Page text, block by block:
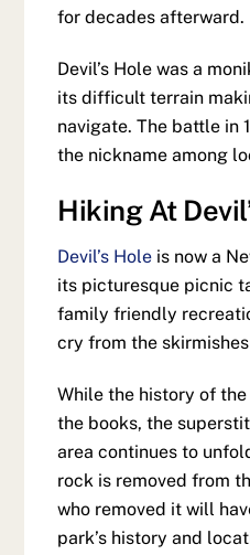
for decades afterward.
Devil’s Hole was a
its difficult terrain
navigate. The battle in
the nickname among
Hiking At
Devil’s Hole is now a
its picturesque picnic
family friendly
cry from the
While the history of
the books, the
area continues to
rock is removed from
who removed it will
park’s history and